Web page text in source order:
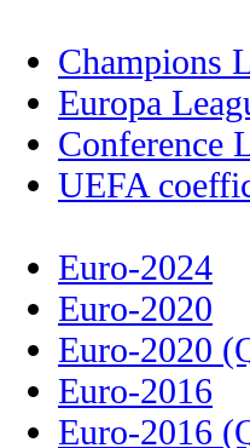
Champions
Europa
Conference
UEFA
Euro-2024
Euro-2020
Euro-2020
Euro-2016
Euro-2016